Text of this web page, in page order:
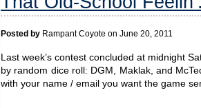
Posted by Rampant Coyote on June 20, 2011
Last week’s contest concluded at midnight
by random dice roll: DGM, Maklak, and
with your name / email you want the game